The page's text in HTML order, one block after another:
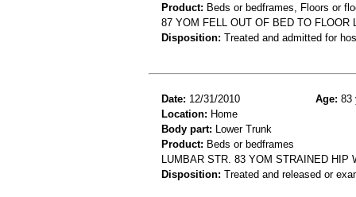
Product: Beds or bedframes, Floors or
87 YOM FELL OUT OF BED TO
Disposition: Treated and admitted for
Date: 12/31/2010 Age: 83
Location: Home
Body part: Lower Trunk
Product: Beds or bedframes
LUMBAR STR. 83 YOM STRAINED HIP
Disposition: Treated and released or